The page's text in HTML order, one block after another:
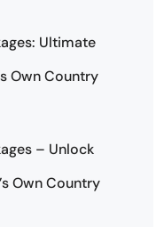
Ultimate
Own Country
– Unlock
Own Country